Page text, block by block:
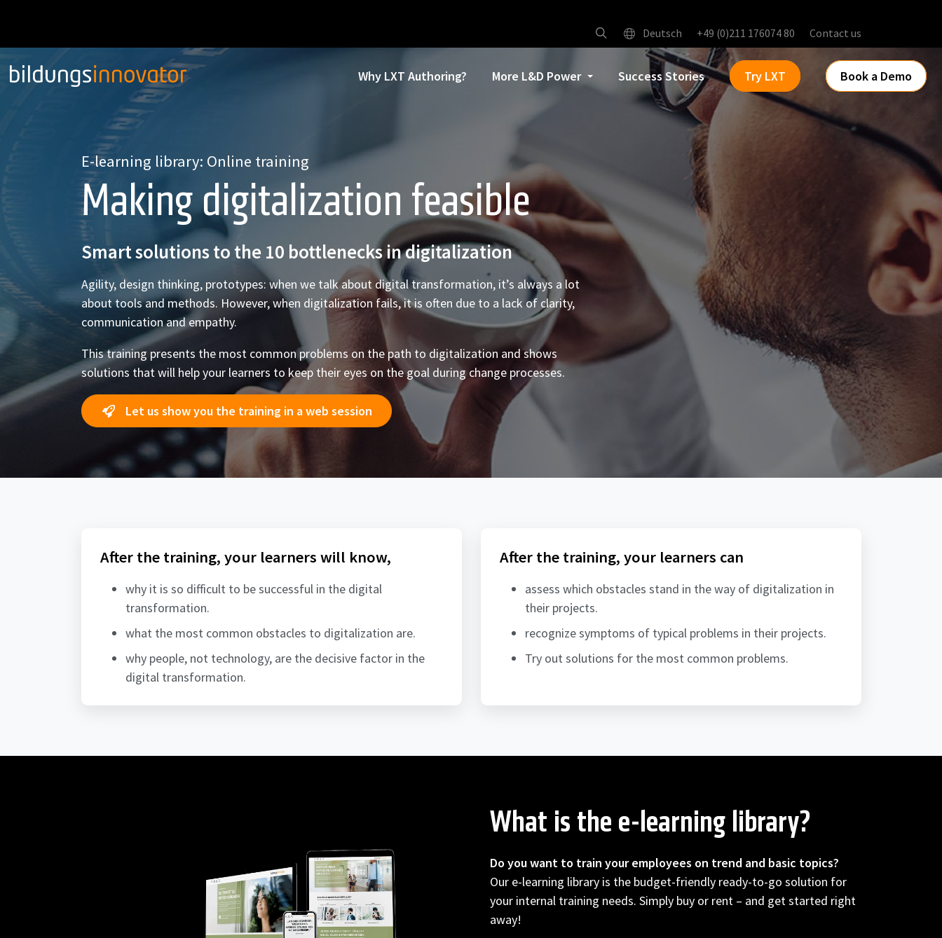
Deutsch +49 (0)211 176074 80 Contact us
Why LXT Authoring? More L&D Power Success Stories Try LXT Book a Demo
E-learning library: Online training
Making digitalization feasible
Smart solutions to the 10 bottlenecks in digitalization
Agility, design thinking, prototypes: when we talk about digital transformation, it’s always a lot
about tools and methods. However, when digitalization fails, it is often due to a lack of clarity,
communication and empathy.
This training presents the most common problems on the path to digitalization and shows
solutions that will help your learners to keep their eyes on the goal during change processes.
Let us show you the training in a web session
After the training, your learners will know,
why it is so difficult to be successful in the digital
transformation.
what the most common obstacles to digitalization are.
why people, not technology, are the decisive factor in the
digital transformation.
After the training, your learners can
assess which obstacles stand in the way of digitalization in
their projects.
recognize symptoms of typical problems in their projects.
Try out solutions for the most common problems.
What is the e-learning library?
Do you want to train your employees on trend and basic topics?
Our e-learning library is the budget-friendly ready-to-go solution for
your internal training needs. Simply buy or rent – and get started right
away!